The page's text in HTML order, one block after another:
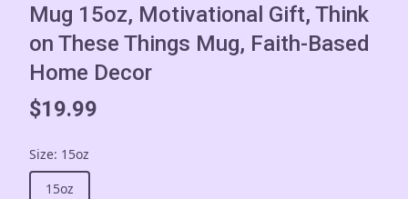
Mug 15oz, Motivational Gift, Think
on These Things Mug, Faith-Based
Home Decor
$19.99
Size: 15oz
15oz